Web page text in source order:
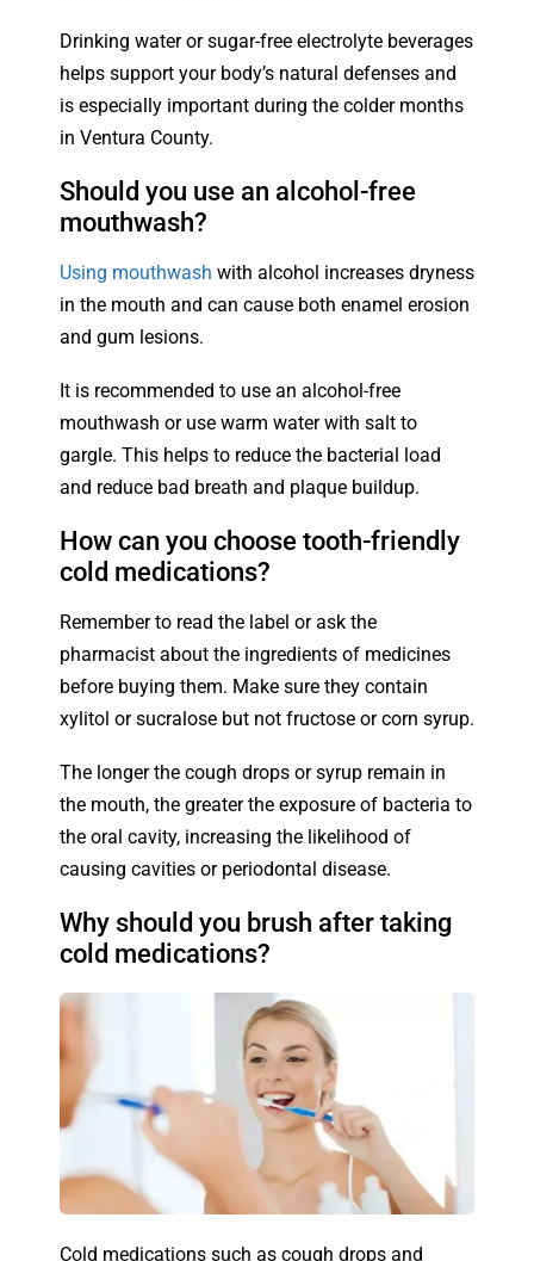
Drinking water or sugar-free electrolyte beverages
helps support your body’s natural defenses and
is especially important during the colder months
in Ventura County.
Should you use an alcohol-free
mouthwash?
Using mouthwash with alcohol increases dryness
in the mouth and can cause both enamel erosion
and gum lesions.
It is recommended to use an alcohol-free
mouthwash or use warm water with salt to
gargle. This helps to reduce the bacterial load
and reduce bad breath and plaque buildup.
How can you choose tooth-friendly
cold medications?
Remember to read the label or ask the
pharmacist about the ingredients of medicines
before buying them. Make sure they contain
xylitol or sucralose but not fructose or corn syrup.
The longer the cough drops or syrup remain in
the mouth, the greater the exposure of bacteria to
the oral cavity, increasing the likelihood of
causing cavities or periodontal disease.
Why should you brush after taking
cold medications?
Cold medications such as cough drops and